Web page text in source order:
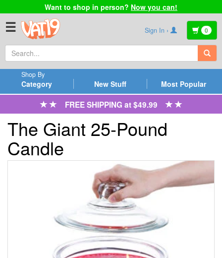
Want to shop in person? Now you can!
☰ Sign In › 0
Category
Shop By
New Stuff Most Popular
FREE SHIPPING at $49.99
The Giant 25-Pound
Candle